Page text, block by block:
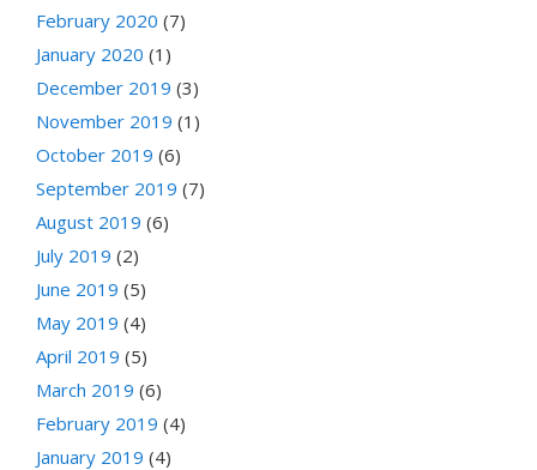
February 2020 (7)
January 2020 (1)
December 2019 (3)
November 2019 (1)
October 2019 (6)
September 2019 (7)
August 2019 (6)
July 2019 (2)
June 2019 (5)
May 2019 (4)
April 2019 (5)
March 2019 (6)
February 2019 (4)
January 2019 (4)